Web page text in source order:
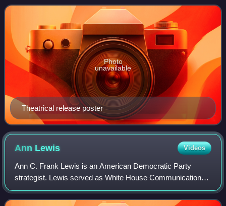
by Chris Hegedus and D.
Theatrical release poster
Photo
unavailable
Ann Lewis Videos
Ann C. Frank Lewis is an American Democratic Party
strategist. Lewis served as White House Communications
Director in the Clinton administration and in senior roles
under Hillary Clinton. She was the